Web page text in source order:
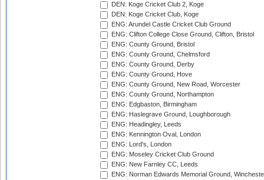
DEN: Koge Cricket Club 2, Koge
DEN: Koge Cricket Club, Koge
ENG: Arundel Castle Cricket Club Ground
ENG: Clifton College Close Ground, Clifton, Bristol
ENG: County Ground, Bristol
ENG: County Ground, Chelmsford
ENG: County Ground, Derby
ENG: County Ground, Hove
ENG: County Ground, New Road, Worcester
ENG: County Ground, Northampton
ENG: Edgbaston, Birmingham
ENG: Haslegrave Ground, Loughborough
ENG: Headingley, Leeds
ENG: Kennington Oval, London
ENG: Lord's, London
ENG: Moseley Cricket Club Ground
ENG: New Farnley CC, Leeds
ENG: Norman Edwards Memorial Ground,